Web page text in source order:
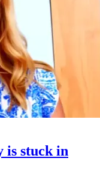
is stuck in